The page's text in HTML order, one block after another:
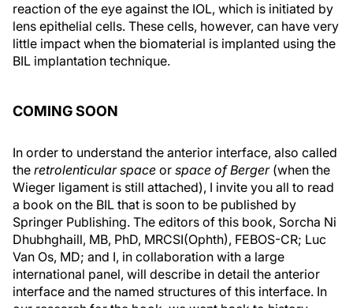
reaction of the eye against the IOL, which is initiated by
lens epithelial cells. These cells, however, can have very
little impact when the biomaterial is implanted using the
BIL implantation technique.
COMING SOON
In order to understand the anterior interface, also called
the retrolenticular space or space of Berger(when the
Wieger ligament is still attached), I invite you all to read
a book on the BIL that is soon to be published by
Springer Publishing. The editors of this book, Sorcha Ni
Dhubhghaill, MB, PhD, MRCSI(Ophth), FEBOS-CR; Luc
Van Os, MD; and I, in collaboration with a large
international panel, will describe in detail the anterior
interface and the named structures of this interface. In